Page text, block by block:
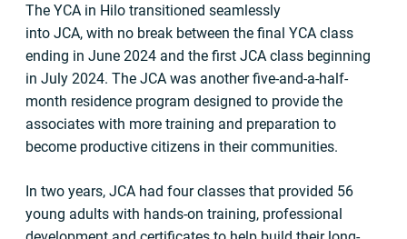
The YCA in Hilo transitioned seamlessly
into JCA, with no break between the final YCA class
ending in June 2024 and the first JCA class beginning
in July 2024. The JCA was another five-and-a-half-
month residence program designed to provide the
associates with more training and preparation to
become productive citizens in their communities.
In two years, JCA had four classes that provided 56
young adults with hands-on training, professional